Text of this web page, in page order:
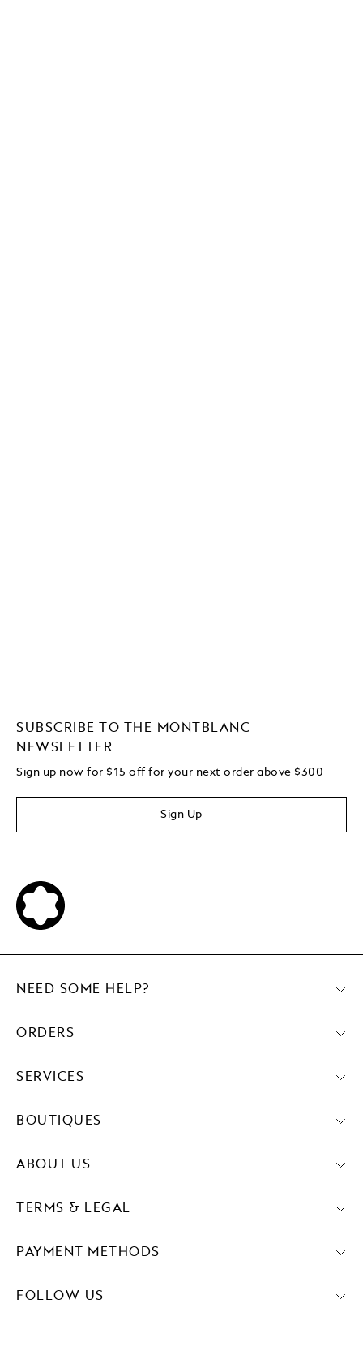
SUBSCRIBE TO THE MONTBLANC
NEWSLETTER
Sign up now for $15 off for your next order above $300
Sign Up
PAYMENT METHODS
FOLLOW US
NEED SOME HELP?
ORDERS
SERVICES
BOUTIQUES
ABOUT US
TERMS & LEGAL